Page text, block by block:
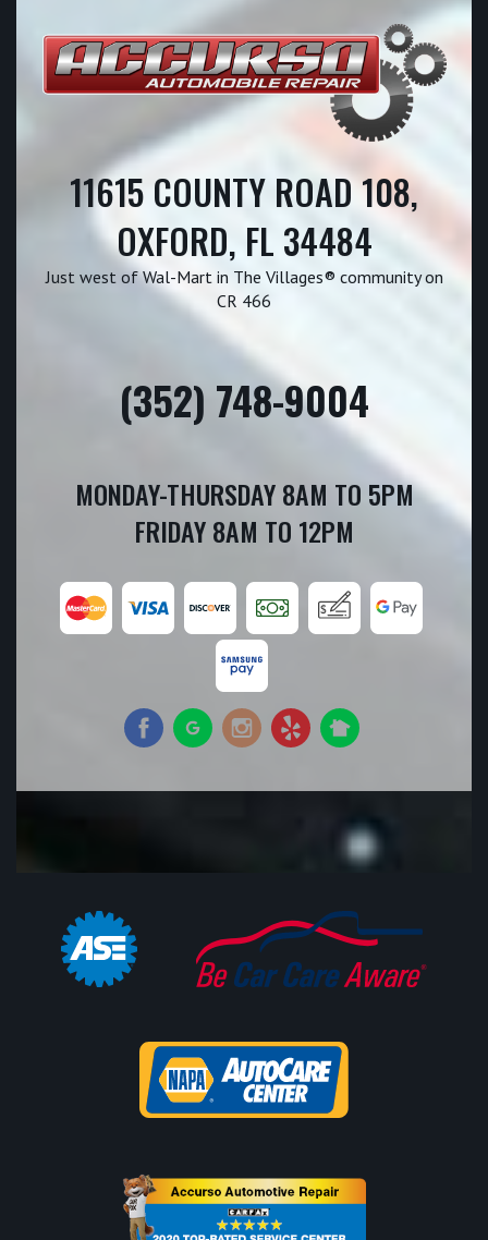
11615 COUNTY ROAD 108,
OXFORD, FL 34484
Just west of Wal-Mart in The Villages® community on
CR 466
(352) 748-9004
MONDAY-THURSDAY 8AM TO 5PM
FRIDAY 8AM TO 12PM